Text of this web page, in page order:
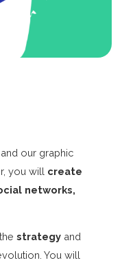
our graphic
you will create
networks,
strategy and
You will